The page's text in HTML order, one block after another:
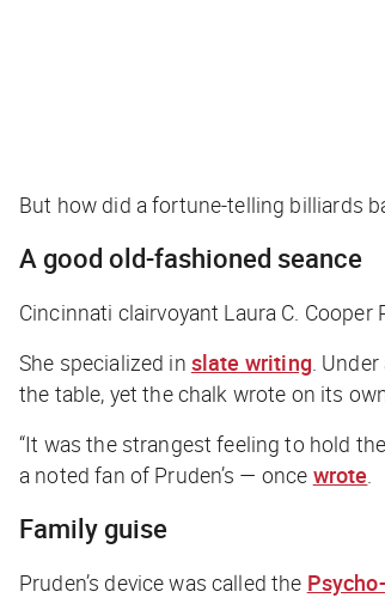
But how did a fortune-telling billiards
A good old-fashioned seance
Cincinnati clairvoyant Laura C.
She specialized in slate writing.
the table, yet the chalk wrote on its
“It was the strangest feeling to hold
a noted fan of Pruden’s — once wrote
Family guise
Pruden’s device was called the